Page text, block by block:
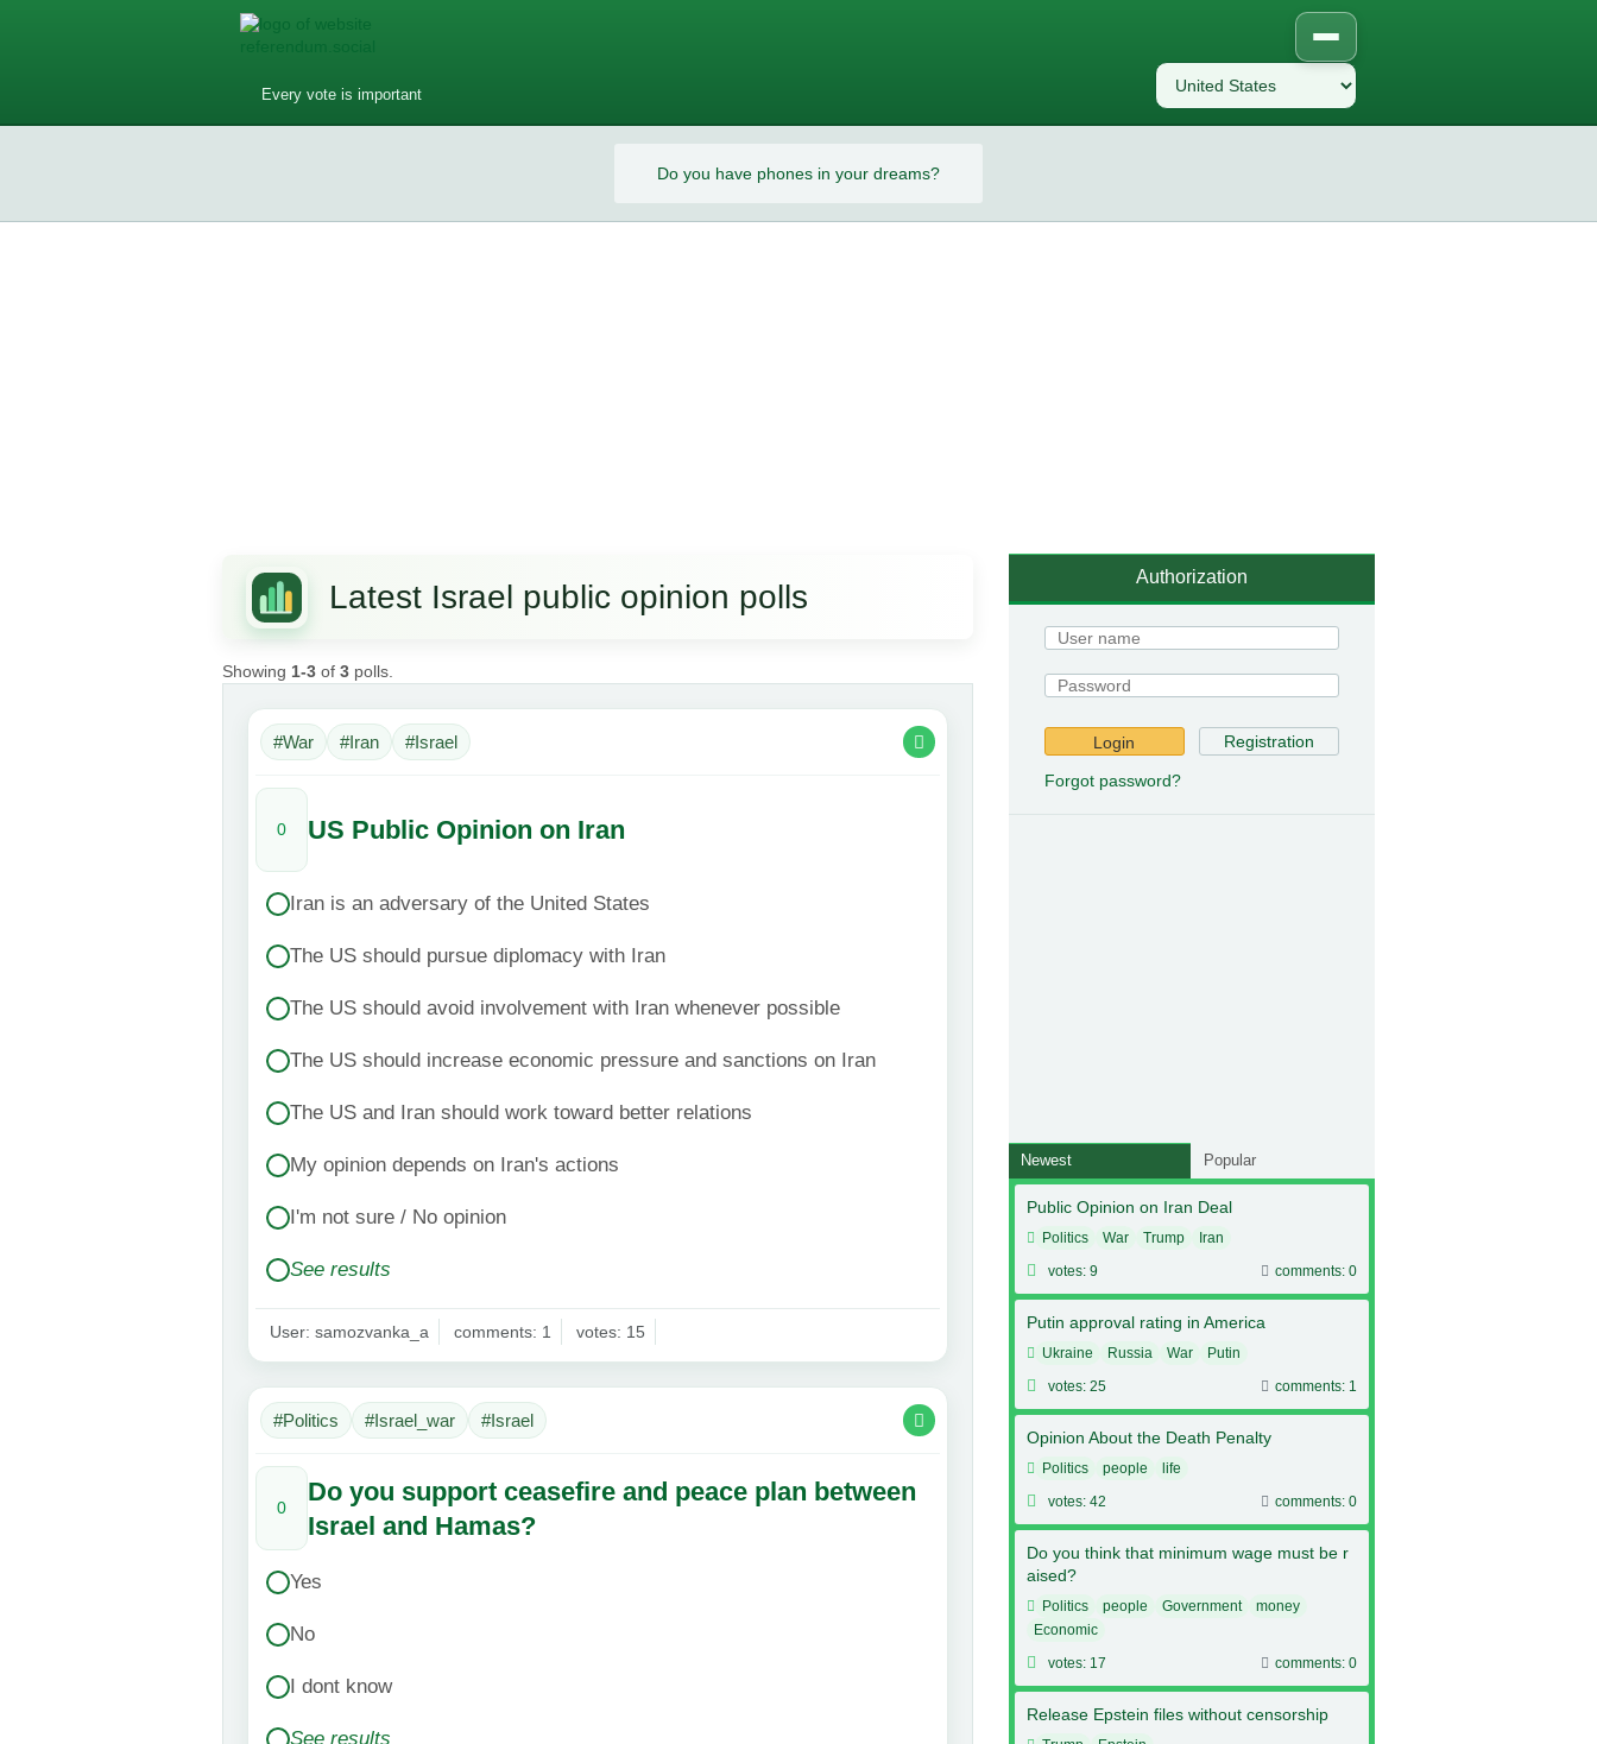
Every vote is important
Do you have phones in your dreams?
Latest Israel public opinion polls
Showing 1-3 of 3 polls.
#War #Iran #Israel
0 US Public Opinion on Iran
Iran is an adversary of the United States
The US should pursue diplomacy with Iran
The US should avoid involvement with Iran whenever possible
The US should increase economic pressure and sanctions on Iran
The US and Iran should work toward better relations
My opinion depends on Iran's actions
I'm not sure / No opinion
See results
User: samozvanka_a comments: 1 votes: 15
#Politics #Israel_war #Israel
0
Do you support ceasefire and peace plan between
Israel and Hamas?
Yes
No
I dont know
See results
Authorization
Login Registration
Forgot password?
Newest Popular
Public Opinion on Iran Deal
Politics War Trump
Iran
votes: 9
comments: 0
Putin approval rating in America
Ukraine Russia War
Putin
votes: 25
comments: 1
Opinion About the Death Penalty
Politics people
life
votes: 42
comments: 0
Do you think that minimum wage must be r
aised?
Politics people Government
money
Economic
votes: 17
comments: 0
Release Epstein files without censorship